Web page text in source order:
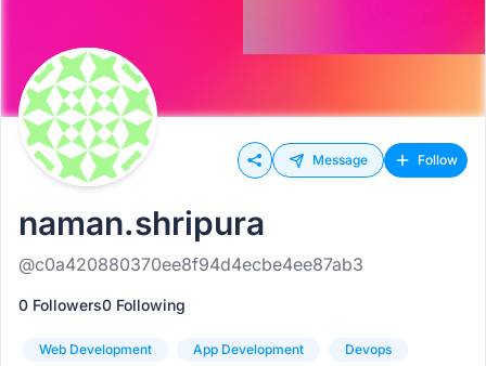
Message Follow
naman.shripura
@c0a420880370ee8f94d4ecbe4ee87ab3
0 Followers0 Following
Web Development App Development Devops